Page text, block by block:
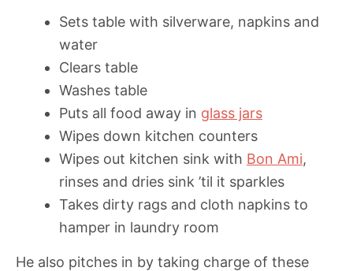
Sets table with silverware, napkins and
water
Clears table
Washes table
Puts all food away in glass jars
Wipes down kitchen counters
Wipes out kitchen sink with Bon Ami,
rinses and dries sink ’til it sparkles
Takes dirty rags and cloth napkins to
hamper in laundry room
He also pitches in by taking charge of these